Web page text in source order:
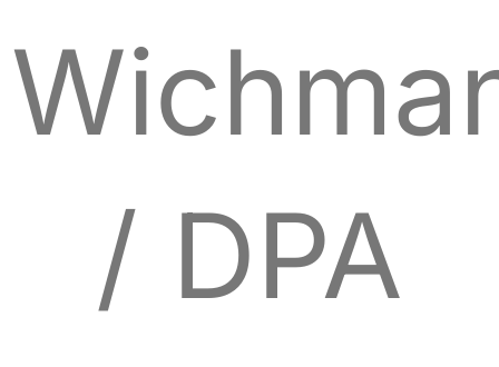
/ DPA